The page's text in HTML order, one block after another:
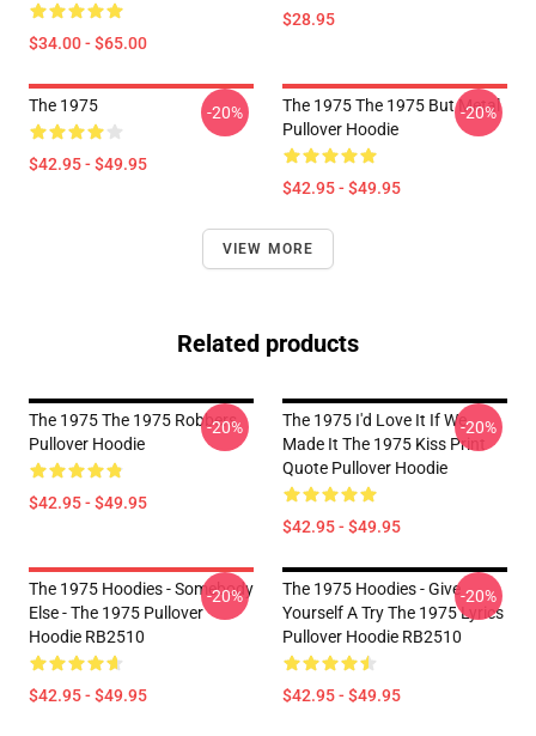
$34.00 - $65.00
$28.95
The 1975
$42.95 - $49.95
-20%
The 1975 The 1975 But Metal
Pullover Hoodie
$42.95 - $49.95
-20%
VIEW MORE
Related products
The 1975 The 1975 Robbers
Pullover Hoodie
$42.95 - $49.95
-20%
The 1975 I'd Love It If We
Made It The 1975 Kiss Print
Quote Pullover Hoodie
$42.95 - $49.95
-20%
The 1975 Hoodies - Somebody
Else - The 1975 Pullover
Hoodie RB2510
$42.95 - $49.95
-20%
The 1975 Hoodies - Give
Yourself A Try The 1975 Lyrics
Pullover Hoodie RB2510
$42.95 - $49.95
-20%